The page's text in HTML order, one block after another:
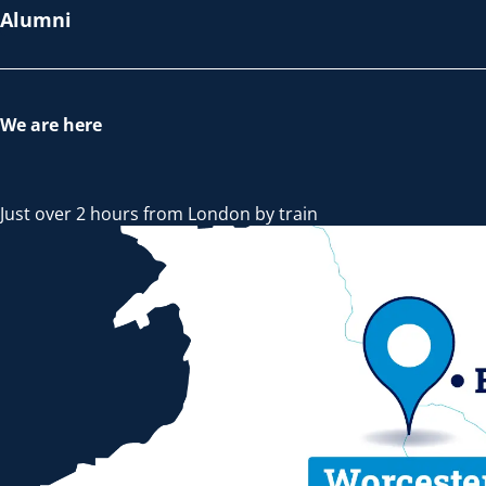
Alumni
We are here
Just over 2 hours from London by train